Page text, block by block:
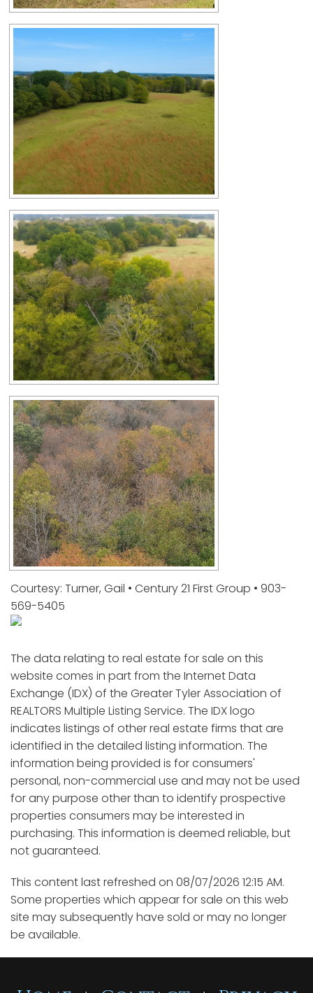
Courtesy: Turner, Gail • Century 21 First Group • 903-
569-5405
The data relating to real estate for sale on this
website comes in part from the Internet Data
Exchange (IDX) of the Greater Tyler Association of
REALTORS Multiple Listing Service. The IDX logo
indicates listings of other real estate firms that are
identified in the detailed listing information. The
information being provided is for consumers'
personal, non-commercial use and may not be used
for any purpose other than to identify prospective
properties consumers may be interested in
purchasing. This information is deemed reliable, but
not guaranteed.
This content last refreshed on 08/07/2026 12:15 AM.
Some properties which appear for sale on this web
site may subsequently have sold or may no longer
be available.